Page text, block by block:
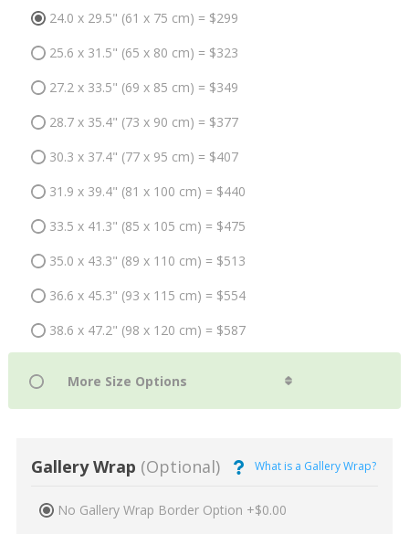
24.0 x 29.5" (61 x 75 cm) = $299
25.6 x 31.5" (65 x 80 cm) = $323
27.2 x 33.5" (69 x 85 cm) = $349
28.7 x 35.4" (73 x 90 cm) = $377
30.3 x 37.4" (77 x 95 cm) = $407
31.9 x 39.4" (81 x 100 cm) = $440
33.5 x 41.3" (85 x 105 cm) = $475
35.0 x 43.3" (89 x 110 cm) = $513
36.6 x 45.3" (93 x 115 cm) = $554
38.6 x 47.2" (98 x 120 cm) = $587
Gallery Wrap (Optional) What is a Gallery Wrap?
No Gallery Wrap Border Option +$0.00